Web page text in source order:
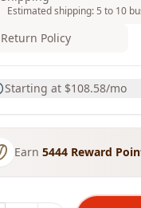
Estimated shipping: 5 to 10
Return Policy
Starting at $108.58/mo
Earn 5444 Reward